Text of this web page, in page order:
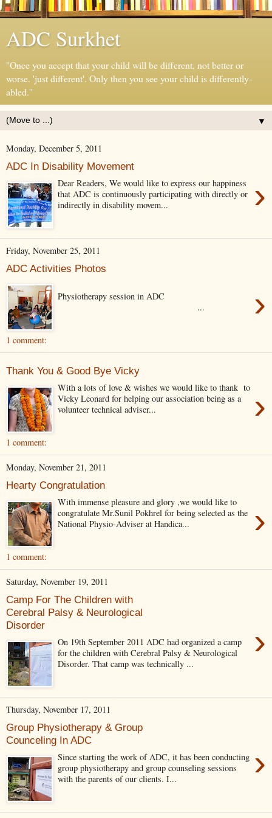
ADC Surkhet
''Once you accept that your child will be different, not better or
worse. 'just different'. Only then you see your child is differently-
abled.''
▼
Monday, December 5, 2011
ADC In Disability Movement
›
Dear Readers, We would like to express our happiness
that ADC is continuously participating with directly or
indirectly in disability movem...
Friday, November 25, 2011
ADC Activities Photos
›
Physiotherapy session in ADC
...
1 comment:
Thank You & Good Bye Vicky
›
With a lots of love & wishes we would like to thank to
Vicky Leonard for helping our association being as a
volunteer technical adviser...
1 comment:
Monday, November 21, 2011
Hearty Congratulation
›
With immense pleasure and glory ,we would like to
congratulate Mr.Sunil Pokhrel for being selected as the
National Physio-Adviser at Handica...
1 comment:
Saturday, November 19, 2011
Camp For The Children with
Cerebral Palsy & Neurological
Disorder
›
On 19th September 2011 ADC had organized a camp
for the children with Cerebral Palsy & Neurological
Disorder. That camp was technically ...
Thursday, November 17, 2011
Group Physiotherapy & Group
Counceling In ADC
›
Since starting the work of ADC, it has been conducting
group physiotherapy and group counseling sessions
with the parents of our clients. I...